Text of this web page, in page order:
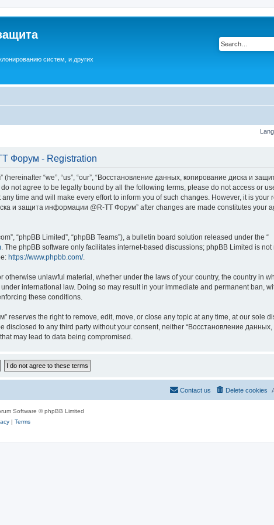
систем, и других
Форум - Registration
“we”, “us”, “our”, “Восстановление данных, копирование диска и
not agree to be legally bound by all the following terms, please do not access or
time and will make every effort to inform you of such changes. However, it is your
и защита информации @R-TT Форум” after changes are made constitutes your
“phpBB Limited”, “phpBB Teams”), a bulletin board solution released under the “
. The phpBB software only facilitates internet-based discussions; phpBB Limited is
https://www.phpbb.com/.
unlawful material, whether under the laws of your country, the country in
international law. Doing so may result in your immediate and permanent ban,
these conditions.
the right to remove, edit, move, or close any topic at any time, at our sole
to any third party without your consent, neither “Восстановление данных,
may lead to data being compromised.
Delete cookies
Contact us
Software © phpBB Limited
| Terms